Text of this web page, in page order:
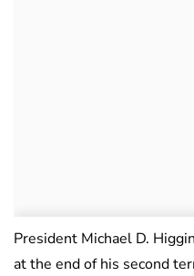
President Michael D.
at the end of his second